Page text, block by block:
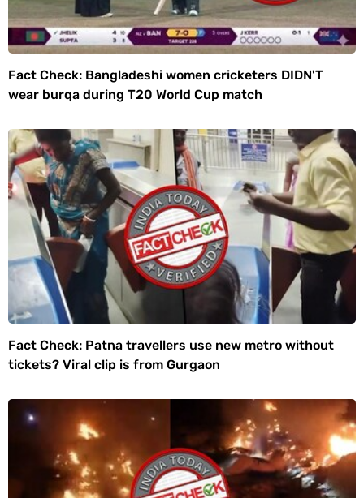
Fact Check: Bangladeshi women cricketers DIDN'T
wear burqa during T20 World Cup match
Fact Check: Patna travellers use new metro without
tickets? Viral clip is from Gurgaon